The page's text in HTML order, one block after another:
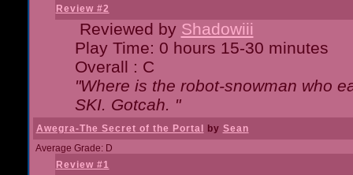
Review #2
Reviewed by Shadowiii
Play Time: 0 hours 15-30 minutes
Overall : C
"Where is the robot-snowman who
SKI. Gotcah. "
Awegra-The Secret of the Portal by Sean
Average Grade: D
Review #1